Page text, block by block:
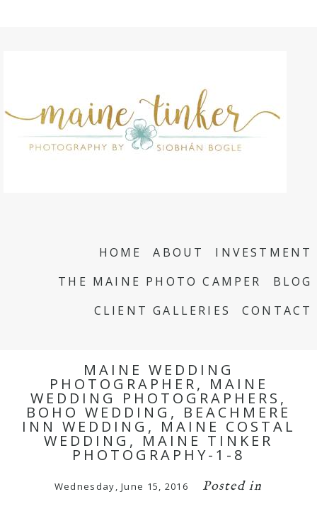
HOME ABOUT
INVESTMENT
THE MAINE PHOTO CAMPER
BLOG
CLIENT GALLERIES
CONTACT
MAINE WEDDING
PHOTOGRAPHER, MAINE
WEDDING PHOTOGRAPHERS,
BOHO WEDDING, BEACHMERE
INN WEDDING, MAINE COSTAL
WEDDING, MAINE TINKER
PHOTOGRAPHY-1-8
Wednesday, June 15, 2016 Posted in